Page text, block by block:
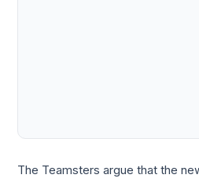
The Teamsters argue that the